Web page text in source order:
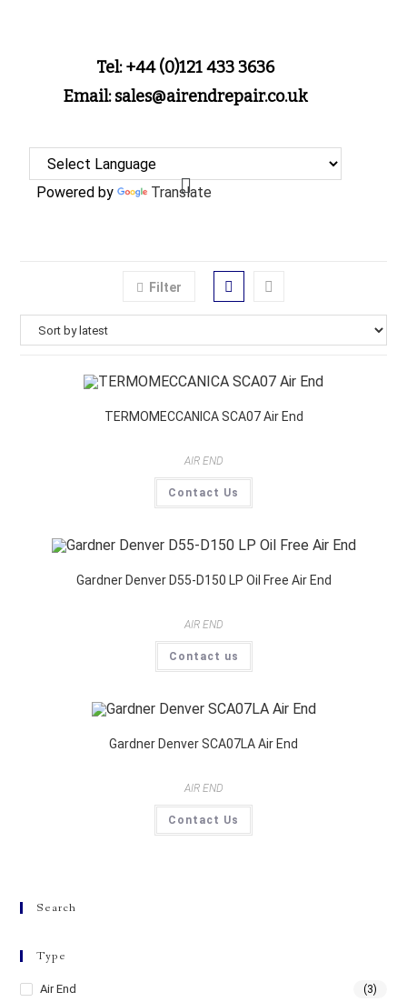
Tel: +44 (0)121 433 3636
Email: sales@airendrepair.co.uk
Powered by Translate
Filter
TERMOMECCANICA SCA07 Air End
AIR END
Contact Us
Gardner Denver D55-D150 LP Oil Free Air End
AIR END
Contact us
Gardner Denver SCA07LA Air End
AIR END
Contact Us
Search
Type
Air End (3)